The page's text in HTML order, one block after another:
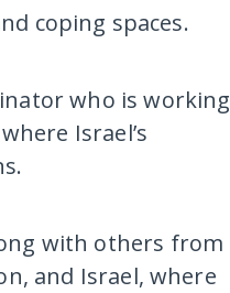
coping spaces.
who is working
Israel’s
with others from
and Israel, where